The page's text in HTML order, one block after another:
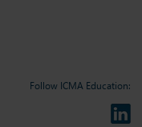
Follow ICMA Education: